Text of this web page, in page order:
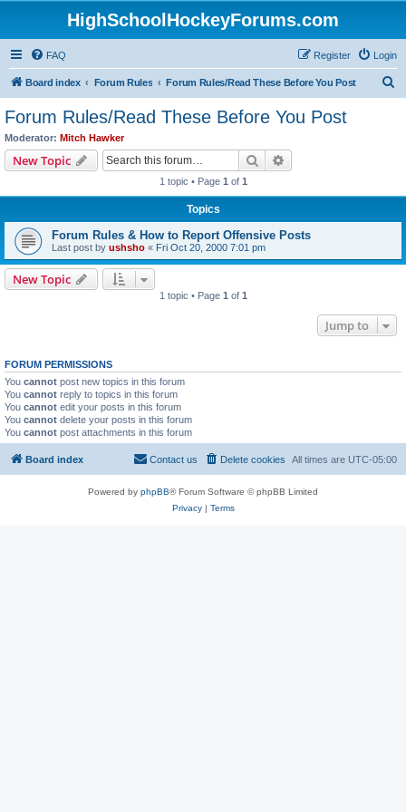
HighSchoolHockeyForums.com
FAQ Login
Register
Board index Forum Rules Forum Rules/Read These Before You Post
Forum Rules/Read These Before You Post
Moderator: Mitch Hawker
New Topic Search
1 topic • Page 1 of 1
Topics
Forum Rules & How to Report Offensive Posts
Last post by ushsho « Fri Oct 20, 2000 7:01 pm
New Topic
1 topic • Page 1 of 1
Jump to
FORUM PERMISSIONS
You cannot post new topics in this forum
You cannot reply to topics in this forum
You cannot edit your posts in this forum
You cannot delete your posts in this forum
You cannot post attachments in this forum
Board index All times are UTC-05:00
Delete cookies
Contact us
Powered by phpBB® Forum Software © phpBB Limited
Privacy| Terms